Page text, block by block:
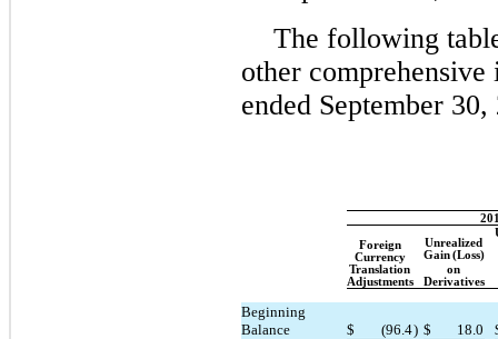
The following
other
ended September
Foreign
Currency
Translation
Adjustments
Unrealized
Gain(Loss)
on
Derivatives
Beginning
Balance
$ (96.4) $ 18.0